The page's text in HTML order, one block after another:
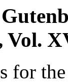
Vol.
for